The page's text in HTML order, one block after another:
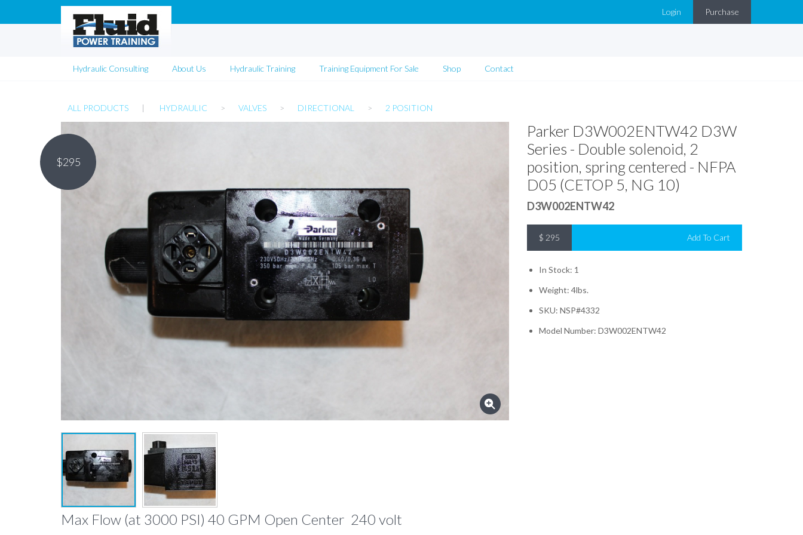
Login Purchase
Hydraulic Consulting About Us Hydraulic Training Training Equipment For Sale Shop Contact
ALL PRODUCTS | HYDRAULIC > VALVES > DIRECTIONAL > 2 POSITION
$295
Max Flow (at 3000 PSI) 40 GPM Open Center 240 volt
Parker D3W002ENTW42 D3W
Series - Double solenoid, 2
position, spring centered - NFPA
D05 (CETOP 5, NG 10)
D3W002ENTW42
$ 295 Add To Cart
In Stock: 1
Weight: 4lbs.
SKU: NSP#4332
Model Number: D3W002ENTW42